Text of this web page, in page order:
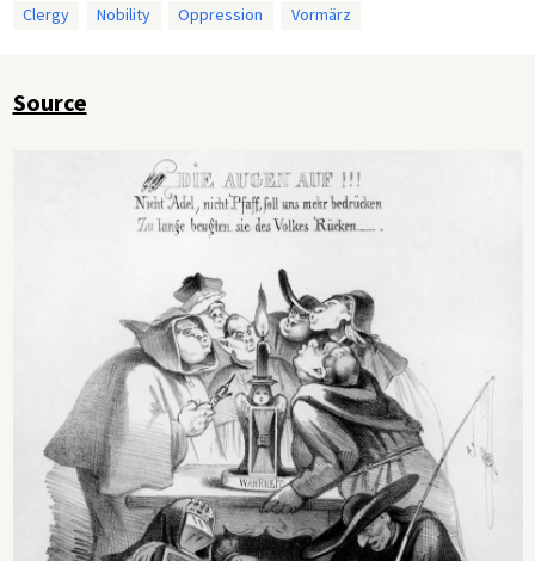
Clergy
Nobility Oppression Vormärz
Source